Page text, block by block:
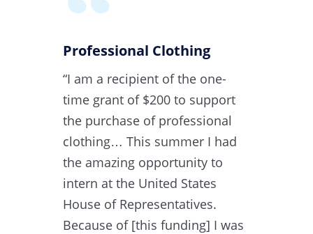
Professional Clothing
“I am a recipient of the one-
time grant of $200 to support
the purchase of professional
clothing… This summer I had
the amazing opportunity to
intern at the United States
House of Representatives.
Because of [this funding] I was